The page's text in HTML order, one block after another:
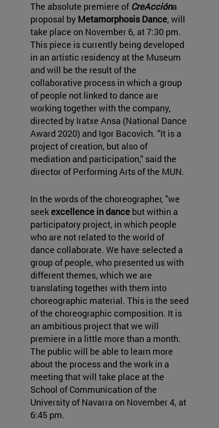
The absolute premiere of CreAccióna
proposal by Metamorphosis Dance, will
take place on November 6, at 7:30 pm.
This piece is currently being developed
in an artistic residency at the Museum
and will be the result of the
collaborative process in which a group
of people not linked to dance are
working together with the company,
directed by Iratxe Ansa (National Dance
Award 2020) and Igor Bacovich. "It is a
project of creation, but also of
mediation and participation," said the
director of Performing Arts of the MUN.
In the words of the choreographer, "we
seek excellence in dance but within a
participatory project, in which people
who are not related to the world of
dance collaborate. We have selected a
group of people, who presented us with
different themes, which we are
translating together with them into
choreographic material. This is the seed
of the choreographic composition. It is
an ambitious project that we will
premiere in a little more than a month.
The public will be able to learn more
about the process and the work in a
meeting that will take place at the
School of Communication of the
University of Navarra on November 4, at
6:45 pm.